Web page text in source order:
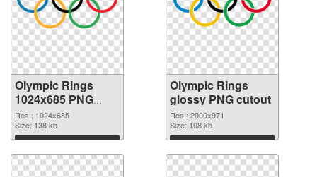
Olympic Rings
1024x685 PNG
picture
Res.: 1024x685
Size: 138 kb
Download
Olympic Rings
glossy PNG cutout
Res.: 2000x971
Size: 108 kb
Download